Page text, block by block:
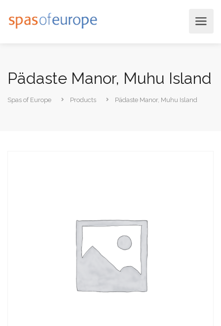
Pädaste Manor, Muhu Island
Spas of Europe Products Pädaste Manor, Muhu Island